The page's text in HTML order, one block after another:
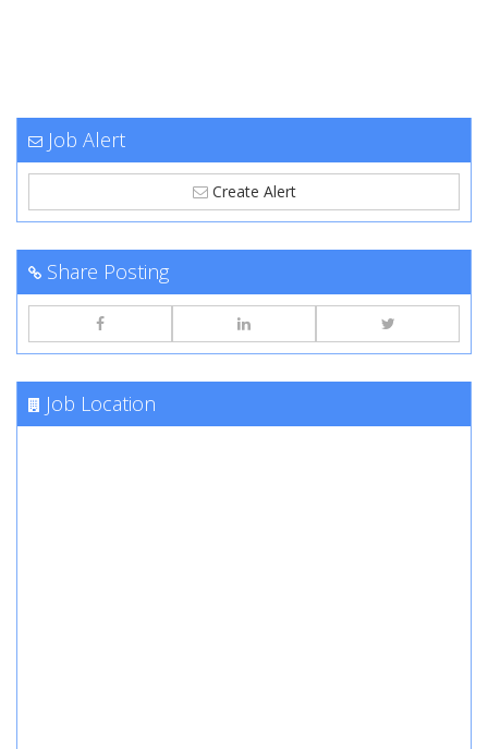
Job Alert
Create Alert
Share Posting
Job Location